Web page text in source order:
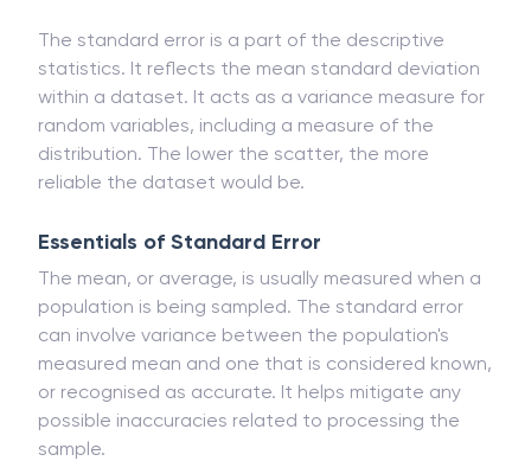
The standard error is a part of the descriptive
statistics. It reflects the mean standard deviation
within a dataset. It acts as a variance measure for
random variables, including a measure of the
distribution. The lower the scatter, the more
reliable the dataset would be.
Essentials of Standard Error
The mean, or average, is usually measured when a
population is being sampled. The standard error
can involve variance between the population's
measured mean and one that is considered known,
or recognised as accurate. It helps mitigate any
possible inaccuracies related to processing the
sample.